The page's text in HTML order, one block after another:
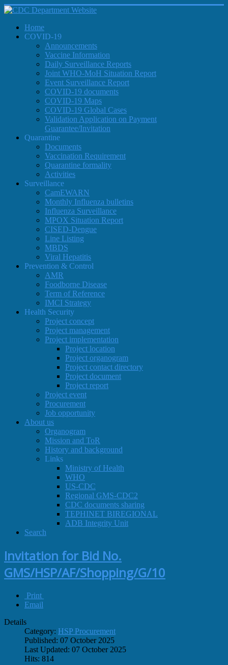
Home
COVID-19
Announcements
Vaccine Information
Daily Surveillance Reports
Joint WHO-MoH Situation Report
Event Surveillance Report
COVID-19 documents
COVID-19 Maps
COVID-19 Global Cases
Validation Application on Payment
Guarantee/Invitation
Quarantine
Documents
Vaccination Requirement
Quarantine formality
Activities
Surveillance
CamEWARN
Monthly Influenza bulletins
Influenza Surveillance
MPOX Situation Report
CISED-Dengue
Line Listing
MBDS
Viral Hepatitis
Prevention & Control
AMR
Foodborne Disease
Term of Reference
IMCI Strategy
Health Security
Project concept
Project management
Project implementation
Project location
Project organogram
Project contact directory
Project document
Project report
Project event
Procurement
Job opportunity
About us
Organogram
Mission and ToR
History and background
Links
Ministry of Health
WHO
US-CDC
Regional GMS-CDC2
CDC documents sharing
TEPHINET BIREGIONAL
ADB Integrity Unit
Search
Invitation for Bid No.
GMS/HSP/AF/Shopping/G/10
Print
Email
Details
Category: HSP Procurement
Published: 07 October 2025
Last Updated: 07 October 2025
Hits: 814